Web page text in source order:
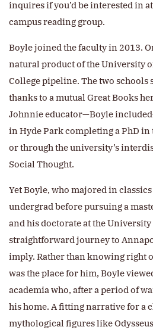
inquires if you’d be interested in
campus reading group.
Boyle joined the faculty in 2013.
natural product of the University
College pipeline. The two schools
thanks to a mutual Great Books
Johnnie educator—Boyle
in Hyde Park completing a PhD in
or through the university’s
Social Thought.
Yet Boyle, who majored in
undergrad before pursuing a
and his doctorate at the University
straightforward journey to
imply. Rather than knowing right
was the place for him, Boyle
academia who, after a period of
his home. A fitting narrative for a
mythological figures like